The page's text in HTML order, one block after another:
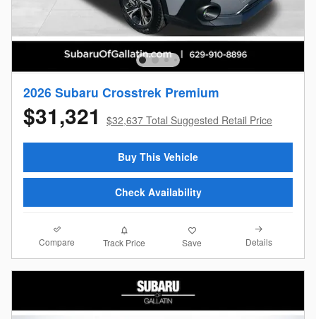
2026 Subaru Crosstrek Premium
$31,321 $32,637 Total Suggested Retail Price
Buy This Vehicle
Check Availability
Compare Track Price Save Details